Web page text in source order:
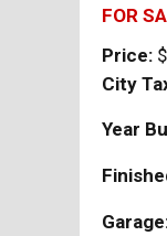
FOR
Price:
City
Year